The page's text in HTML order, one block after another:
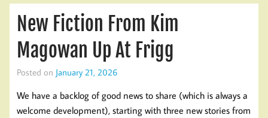
New Fiction From Kim
Magowan Up At Frigg
Posted on January 21, 2026
We have a backlog of good news to share (which is always a
welcome development), starting with three new stories from